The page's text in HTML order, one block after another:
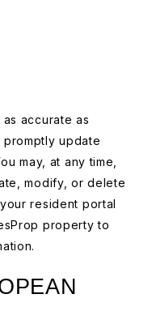
accurate as
update
may, at any time,
modify, or delete
resident portal
property to